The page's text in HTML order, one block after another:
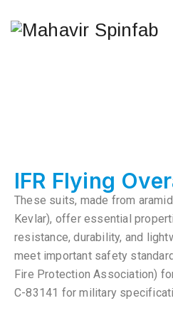
IFR Flying
These suits, made from
Kevlar), offer essential
resistance, durability, and
meet important safety
Fire Protection Association)
C-83141 for military